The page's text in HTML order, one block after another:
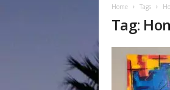
Home Tags
Tag: